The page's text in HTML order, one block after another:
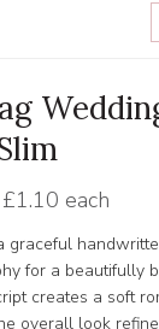
£1.10 each
graceful
for a beautifully
creates a soft
overall look